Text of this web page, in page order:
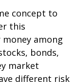
concept to
this
among
bonds,
market
different risk